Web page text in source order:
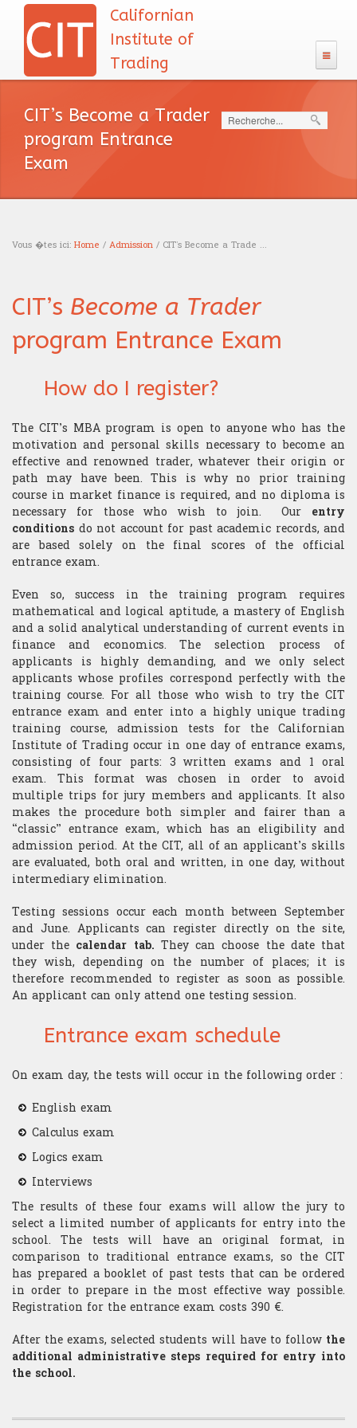
Californian
Institute of
Trading
The CIT Teacher's team
CIT's mission
Admission
CIT's MBA entrance exam
English test
Admission interview
Professional Recognition
Financing
Accreditations
Academic Calendar
“Made in the USA”
News headlines
English course
Financial English
Decryption
Geopolitics
Macroeconomics
Mathematics
Microeconomics
Psychology of trading
Financial Mathematics
​Computer Science
Portfolio management
Choosing assets
Risk management
Money management
Stress management
Technical analysis
Competition and challenge
Behavioral finance
Hard Finance
High Frequency Trading
Portfolio optimization
Scholarship
Portfolio Managers
Economist
Execution Trader
Financial Analyst
Resources
Our books
Blog
Contact us
Contatto
CIT’s Become a Trader
program Entrance
Exam
Search
Vous �tes ici: Home / Admission / CIT’s Become a Trade ...
CIT’s Become a Trader
program Entrance Exam
How do I register?
The CIT’s MBA program is open to anyone who has the
motivation and personal skills necessary to become an
effective and renowned trader, whatever their origin or
path may have been. This is why no prior training
course in market finance is required, and no diploma is
necessary for those who wish to join. Our entry
conditions do not account for past academic records, and
are based solely on the final scores of the official
entrance exam.
Even so, success in the training program requires
mathematical and logical aptitude, a mastery of English
and a solid analytical understanding of current events in
finance and economics. The selection process of
applicants is highly demanding, and we only select
applicants whose profiles correspond perfectly with the
training course. For all those who wish to try the CIT
entrance exam and enter into a highly unique trading
training course, admission tests for the Californian
Institute of Trading occur in one day of entrance exams,
consisting of four parts: 3 written exams and 1 oral
exam. This format was chosen in order to avoid
multiple trips for jury members and applicants. It also
makes the procedure both simpler and fairer than a
“classic” entrance exam, which has an eligibility and
admission period. At the CIT, all of an applicant’s skills
are evaluated, both oral and written, in one day, without
intermediary elimination.
Testing sessions occur each month between September
and June. Applicants can register directly on the site,
under the calendar tab. They can choose the date that
they wish, depending on the number of places; it is
therefore recommended to register as soon as possible.
An applicant can only attend one testing session.
Entrance exam schedule
On exam day, the tests will occur in the following order :
English exam
Calculus exam
Logics exam
Interviews
The results of these four exams will allow the jury to
select a limited number of applicants for entry into the
school. The tests will have an original format, in
comparison to traditional entrance exams, so the CIT
has prepared a booklet of past tests that can be ordered
in order to prepare in the most effective way possible.
Registration for the entrance exam costs 390 €.
After the exams, selected students will have to follow the
additional administrative steps required for entry into
the school.